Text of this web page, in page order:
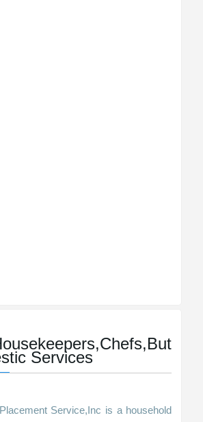
Services
Service,Inc is a household